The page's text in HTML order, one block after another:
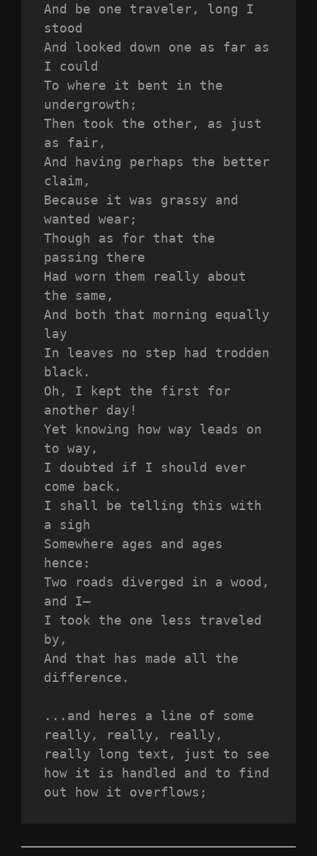
And be one traveler, long I
stood
And looked down one as far as
I could
To where it bent in the
undergrowth;
Then took the other, as just
as fair,
And having perhaps the better
claim,
Because it was grassy and
wanted wear;
Though as for that the
passing there
Had worn them really about
the same,
And both that morning equally
lay
In leaves no step had trodden
black.
Oh, I kept the first for
another day!
Yet knowing how way leads on
to way,
I doubted if I should ever
come back.
I shall be telling this with
a sigh
Somewhere ages and ages
hence:
Two roads diverged in a wood,
and I—
I took the one less traveled
by,
And that has made all the
difference.
...and heres a line of some
really, really, really,
really long text, just to see
how it is handled and to find
out how it overflows;